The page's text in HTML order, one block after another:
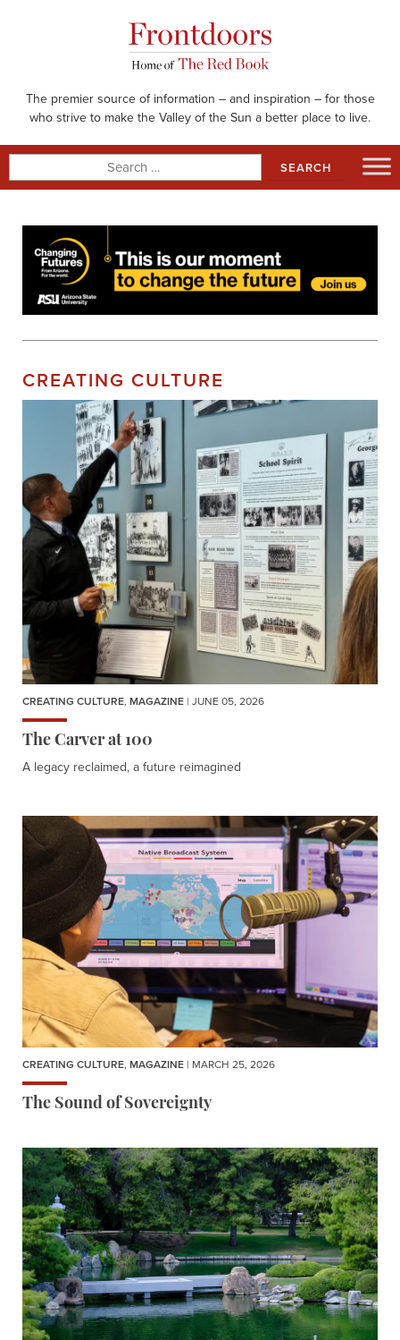
The premier source of information – and inspiration – for those
who strive to make the Valley of the Sun a better place to live.
for:
CREATING CULTURE
CREATING CULTURE, MAGAZINE | JUNE 05, 2026
The Carver at 100
A legacy reclaimed, a future reimagined
CREATING CULTURE, MAGAZINE | MARCH 25, 2026
The Sound of Sovereignty